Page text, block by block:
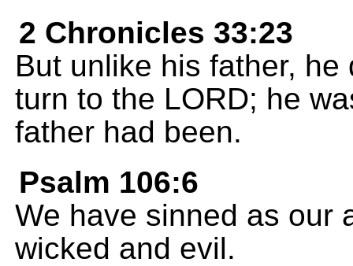
2 Chronicles 33:23
But unlike his father,
turn to the LORD; he
father had been.
Psalm 106:6
We have sinned as our
wicked and evil.